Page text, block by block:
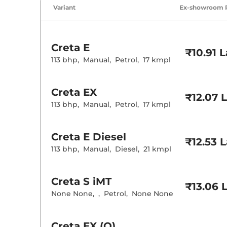
Air Conditioner
Height
Electric
Paddle Shifter
Interior
Upholstery
Variant Ex-showroom
Creta E
113 bhp, Manual, Petrol, 17 kmpl
₹10.91
Creta EX
113 bhp, Manual, Petrol, 17 kmpl
₹12.07
Creta E Diesel
113 bhp, Manual, Diesel, 21 kmpl
₹12.53
Creta S iMT
None None, , Petrol, None None
₹13.06